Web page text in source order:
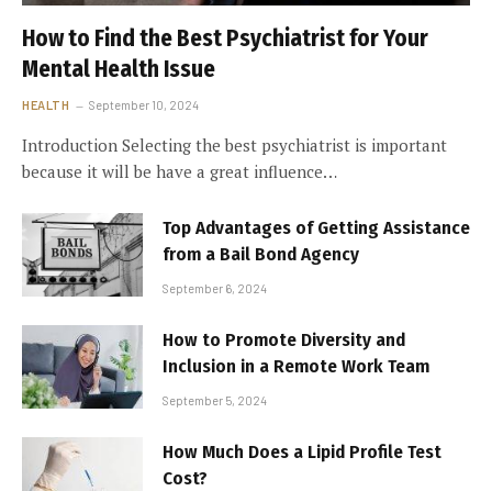
How to Find the Best Psychiatrist for Your
Mental Health Issue
HEALTH September 10, 2024
Introduction Selecting the best psychiatrist is important
because it will be have a great influence…
Top Advantages of Getting Assistance
from a Bail Bond Agency
September 6, 2024
How to Promote Diversity and
Inclusion in a Remote Work Team
September 5, 2024
How Much Does a Lipid Profile Test
Cost?